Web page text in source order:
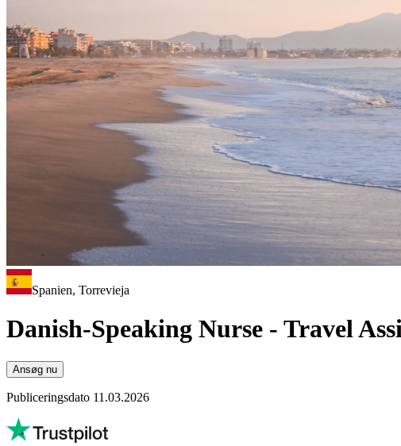
Spanien, Torrevieja
Danish-Speaking Nurse - Travel
Ansøg nu
Publiceringsdato 11.03.2026